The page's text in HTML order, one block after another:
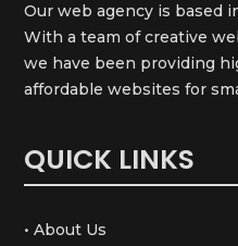
Our web agency is based
With a team of creative
we have been providing
affordable websites for
QUICK LINKS
• About Us